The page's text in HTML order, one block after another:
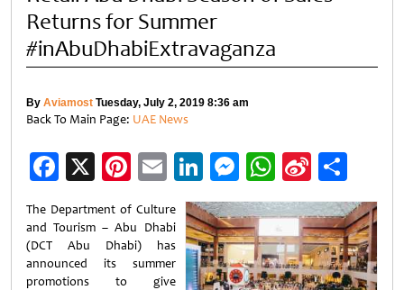
Returns for Summer
#inAbuDhabiExtravaganza
By Aviamost Tuesday, July 2, 2019 8:36 am
Back To Main Page: UAE News
Facebook
X Pinterest
EmailLinkedIn
Messenger
WhatsApp
Sina
Weibo
The Department of Culture
and Tourism – Abu Dhabi
(DCT Abu Dhabi) has
announced its summer
promotions to give